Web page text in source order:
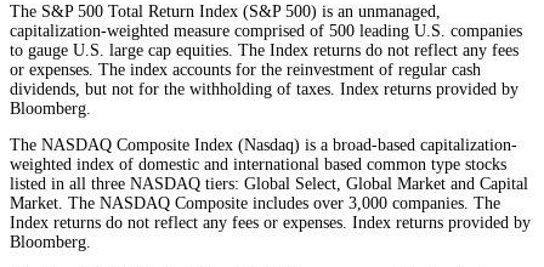
The S&P 500 Total Return Index (S&P 500) is an unmanaged,
capitalization-weighted measure comprised of 500 leading U.S. companies
to gauge U.S. large cap equities. The Index returns do not reflect any fees
or expenses. The index accounts for the reinvestment of regular cash
dividends, but not for the withholding of taxes. Index returns provided by
Bloomberg.
The NASDAQ Composite Index (Nasdaq) is a broad-based capitalization-
weighted index of domestic and international based common type stocks
listed in all three NASDAQ tiers: Global Select, Global Market and Capital
Market. The NASDAQ Composite includes over 3,000 companies. The
Index returns do not reflect any fees or expenses. Index returns provided by
Bloomberg.